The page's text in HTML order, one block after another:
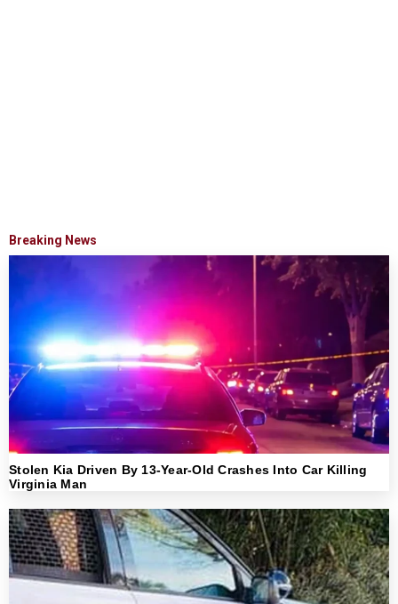
Breaking News
Stolen Kia Driven By 13-Year-Old Crashes Into Car Killing
Virginia Man